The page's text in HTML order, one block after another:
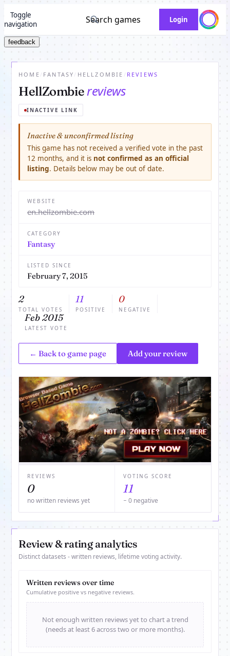
Toggle
navigation
Search games Login
feedback
HOME / FANTASY / HELLZOMBIE / REVIEWS
HellZombiereviews
INACTIVE LINK
Inactive & unconfirmed listing
This game has not received a verified vote in the past
12 months, and it is not confirmed as an official
listing. Details below may be out of date.
WEBSITE
en.hellzombie.com
CATEGORY
Fantasy
LISTED SINCE
February 7, 2015
2
TOTAL VOTES
11
POSITIVE
0
NEGATIVE
Feb 2015
LATEST VOTE
← Back to game page Add your review
REVIEWS
0
no written reviews yet
VOTING SCORE
11
− 0 negative
Review & rating analytics
Distinct datasets - written reviews, lifetime voting activity.
Written reviews over time
Cumulative positive vs negative reviews.
Not enough written reviews yet to chart a trend
(needs at least 6 across two or more months).